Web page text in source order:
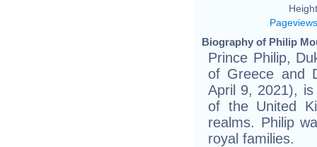
Pageviews
Biography of Philip
Prince Philip,
of Greece and
April 9, 2021),
of the United
realms. Philip
royal families.